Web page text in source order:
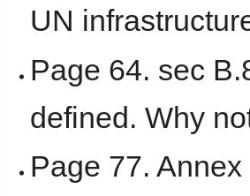
UN
Page 64. sec
defined. Why
Page 77.